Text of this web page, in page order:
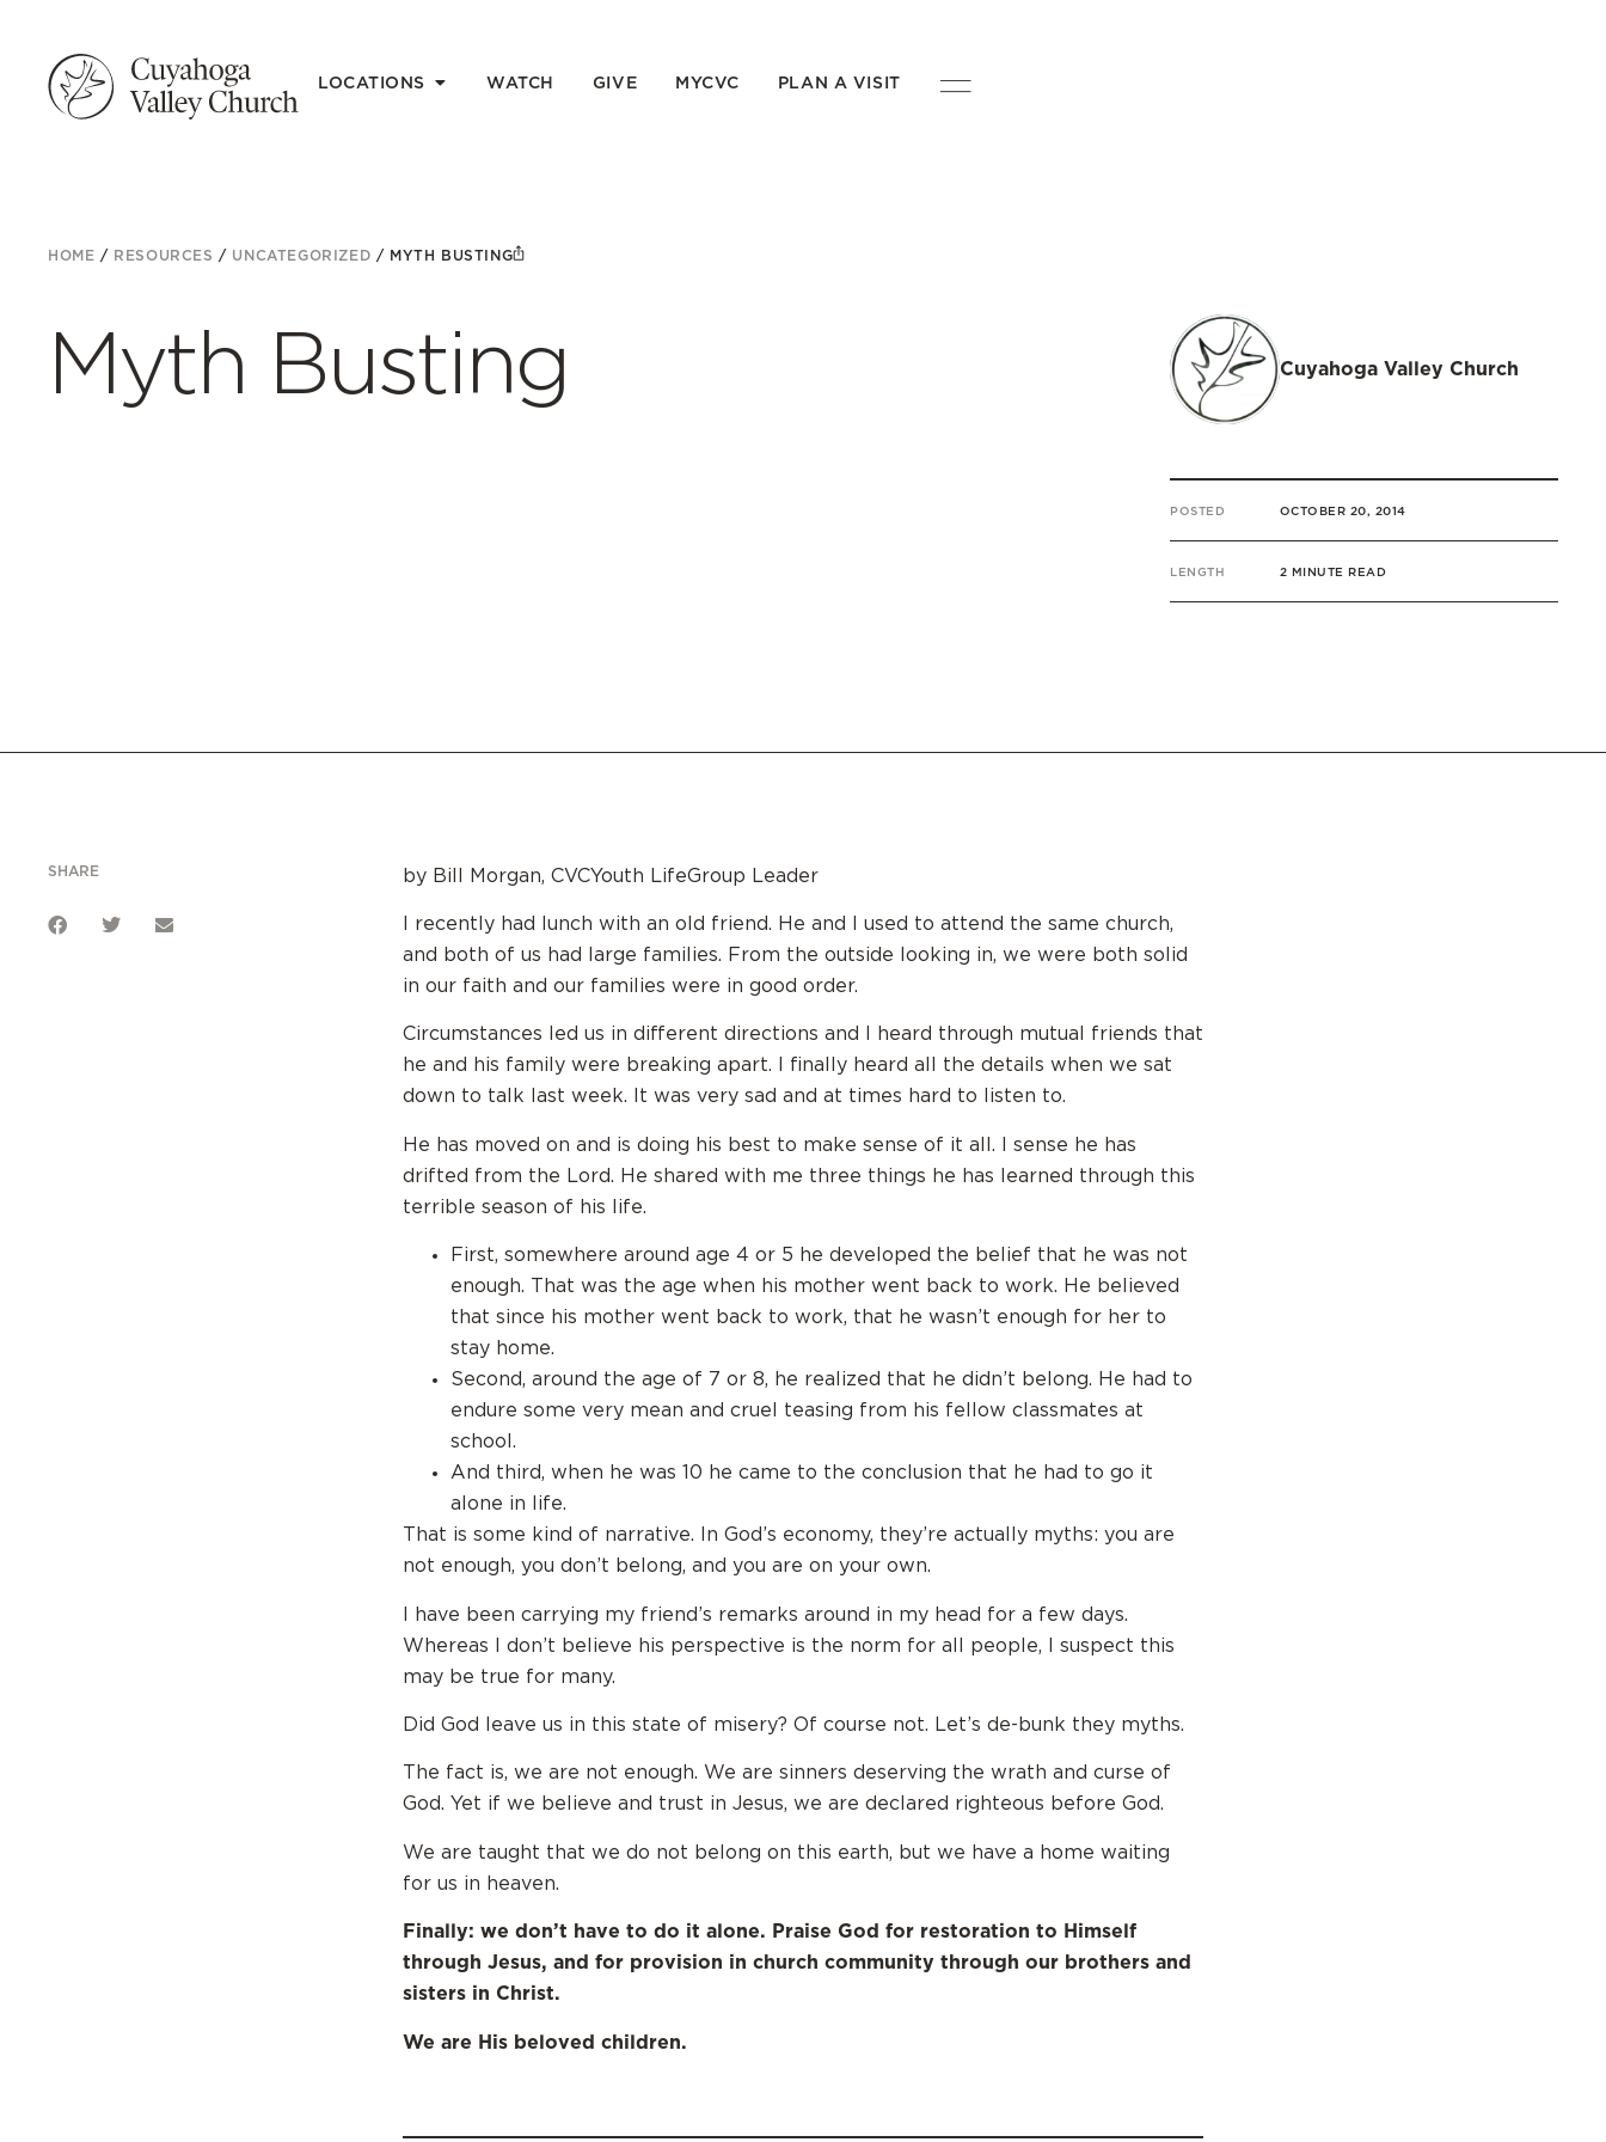
LOCATIONS WATCH GIVE MYCVC PLAN A VISIT
HOME / RESOURCES / UNCATEGORIZED / MYTH BUSTING
Myth Busting Cuyahoga Valley Church
POSTED OCTOBER 20, 2014
LENGTH 2 MINUTE READ
SHARE by Bill Morgan, CVCYouth LifeGroup Leader
I recently had lunch with an old friend. He and I used to attend the same church,
and both of us had large families. From the outside looking in, we were both solid
in our faith and our families were in good order.
Circumstances led us in different directions and I heard through mutual friends that
he and his family were breaking apart. I finally heard all the details when we sat
down to talk last week. It was very sad and at times hard to listen to.
He has moved on and is doing his best to make sense of it all. I sense he has
drifted from the Lord. He shared with me three things he has learned through this
terrible season of his life.
First, somewhere around age 4 or 5 he developed the belief that he was not
enough. That was the age when his mother went back to work. He believed
that since his mother went back to work, that he wasn’t enough for her to
stay home.
Second, around the age of 7 or 8, he realized that he didn’t belong. He had to
endure some very mean and cruel teasing from his fellow classmates at
school.
And third, when he was 10 he came to the conclusion that he had to go it
alone in life.
That is some kind of narrative. In God’s economy, they’re actually myths: you are
not enough, you don’t belong, and you are on your own.
I have been carrying my friend’s remarks around in my head for a few days.
Whereas I don’t believe his perspective is the norm for all people, I suspect this
may be true for many.
Did God leave us in this state of misery? Of course not. Let’s de-bunk they myths.
The fact is, we are not enough. We are sinners deserving the wrath and curse of
God. Yet if we believe and trust in Jesus, we are declared righteous before God.
We are taught that we do not belong on this earth, but we have a home waiting
for us in heaven.
Finally: we don’t have to do it alone. Praise God for restoration to Himself
through Jesus, and for provision in church community through our brothers and
sisters in Christ.
We are His beloved children.